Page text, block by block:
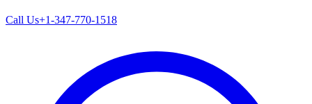
Call Us+1-347-770-1518